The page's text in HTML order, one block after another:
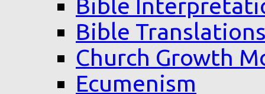
Bible
Bible
Church Growth
Ecumenism